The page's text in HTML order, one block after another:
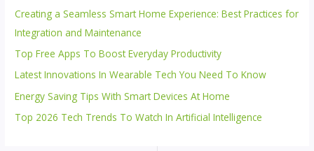
Creating a Seamless Smart Home Experience: Best Practices for
Integration and Maintenance
Top Free Apps To Boost Everyday Productivity
Latest Innovations In Wearable Tech You Need To Know
Energy Saving Tips With Smart Devices At Home
Top 2026 Tech Trends To Watch In Artificial Intelligence